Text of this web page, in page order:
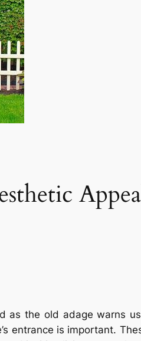
the old adage warns
entrance is important.